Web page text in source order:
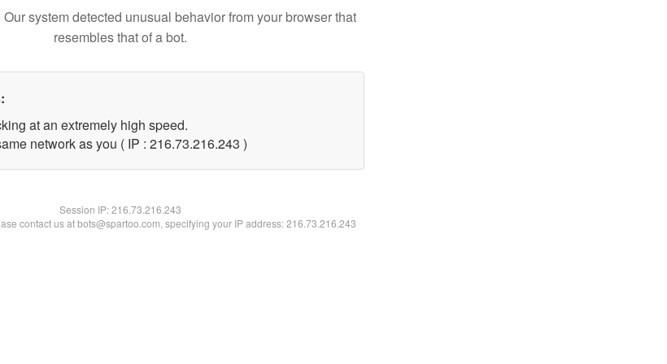
system detected unusual behavior from your browser that
resembles that of a bot.
at an extremely high speed.
network as you ( IP : 216.73.216.243 )
Session IP:216.73.216.243
contact us at bots@spartoo.com, specifying your IP address: 216.73.216.243